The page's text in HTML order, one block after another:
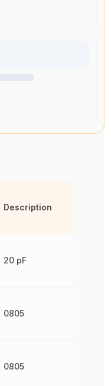
Description
20 pF
0805
0805